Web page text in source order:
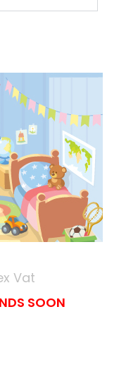
Vat
SOON